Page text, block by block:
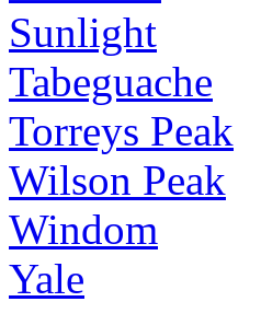
Sunlight
Tabeguache
Torreys Peak
Wilson Peak
Windom
Yale